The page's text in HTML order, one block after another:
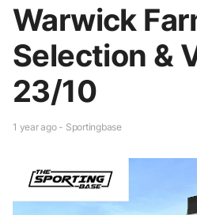
Warwick
Selection &
23/10
1 year ago - Sportingbase